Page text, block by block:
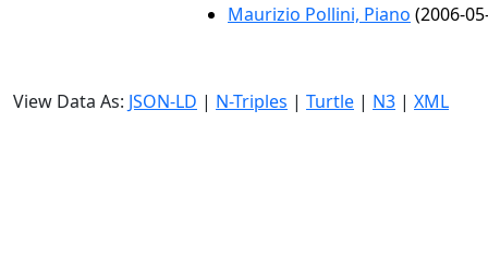
Maurizio Pollini, Piano (2006-
View Data As: JSON-LD | N-Triples | Turtle | N3 | XML